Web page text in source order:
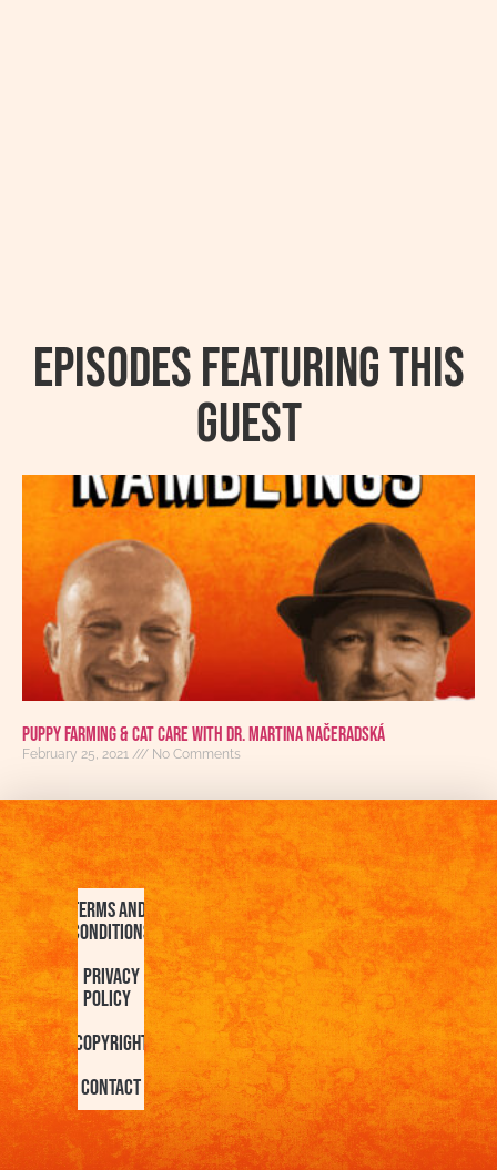
Episodes featuring this
guest
Puppy Farming & Cat Care with Dr. Martina Načeradská
February 25, 2021 No Comments
Terms and
Conditions
Privacy
Policy
Copyright
Contact